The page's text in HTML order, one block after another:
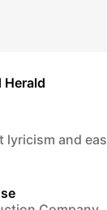
Herald
lyricism and